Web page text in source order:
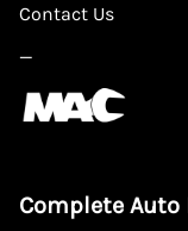
Contact Us
—
Complete Auto